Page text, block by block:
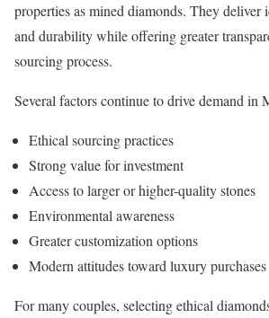
properties as mined diamonds. They deliver
and durability while offering greater
sourcing process.
Several factors continue to drive demand in
Ethical sourcing practices
Strong value for investment
Access to larger or higher-quality stones
Environmental awareness
Greater customization options
Modern attitudes toward luxury purchases
For many couples, selecting ethical